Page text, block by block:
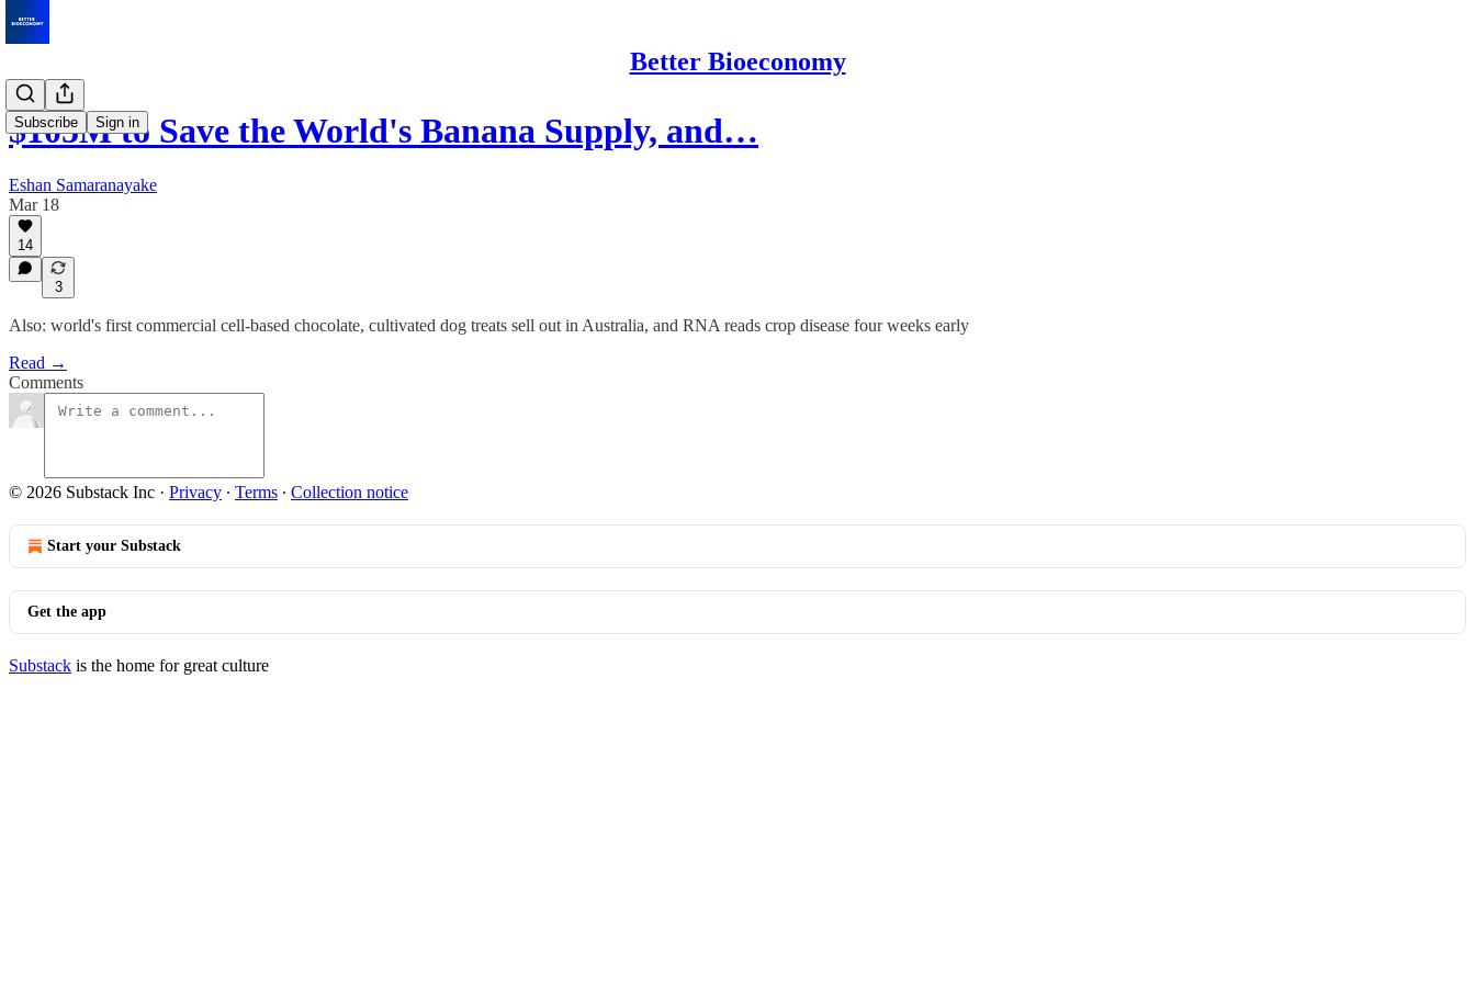
Better Bioeconomy
Subscribe Sign in
$105M to Save the World's Banana Supply, and…
Eshan Samaranayake
Mar 18
14
3
Also: world's first commercial cell-based chocolate, cultivated dog treats sell out in Australia, and RNA reads crop disease four weeks early
Read →
Comments
© 2026 Substack Inc · Privacy ∙ Terms ∙ Collection notice
Start your Substack
Get the app
Substack is the home for great culture